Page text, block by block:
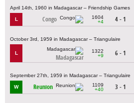
April 14th, 1960 in Madagascar – Friendship Games
L Congo
1604
+4
4 - 1
October 3rd, 1959 in Madagascar – Triangulaire
L
Madagascar
1322
+9
6 - 1
September 27th, 1959 in Madagascar – Triangulaire
W Reunion
1109
+40
3 - 1